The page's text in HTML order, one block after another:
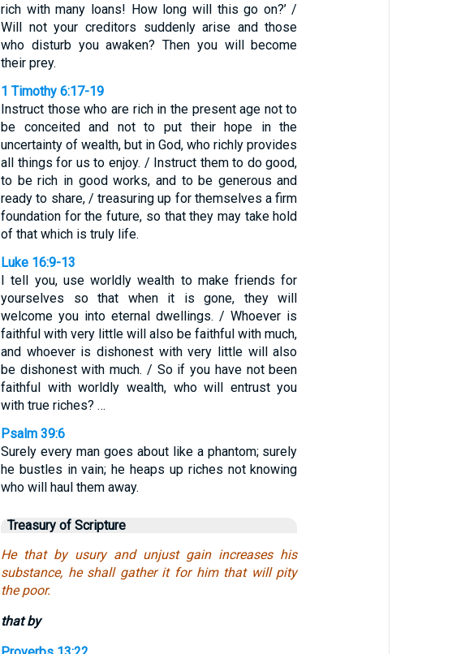
rich with many loans! How long will this go on?’ /
Will not your creditors suddenly arise and those
who disturb you awaken? Then you will become
their prey.
1 Timothy 6:17-19
Instruct those who are rich in the present age not to
be conceited and not to put their hope in the
uncertainty of wealth, but in God, who richly provides
all things for us to enjoy. / Instruct them to do good,
to be rich in good works, and to be generous and
ready to share, / treasuring up for themselves a firm
foundation for the future, so that they may take hold
of that which is truly life.
Luke 16:9-13
I tell you, use worldly wealth to make friends for
yourselves so that when it is gone, they will
welcome you into eternal dwellings. / Whoever is
faithful with very little will also be faithful with much,
and whoever is dishonest with very little will also
be dishonest with much. / So if you have not been
faithful with worldly wealth, who will entrust you
with true riches? …
Psalm 39:6
Surely every man goes about like a phantom; surely
he bustles in vain; he heaps up riches not knowing
who will haul them away.
Treasury of Scripture
He that by usury and unjust gain increases his
substance, he shall gather it for him that will pity
the poor.
that by